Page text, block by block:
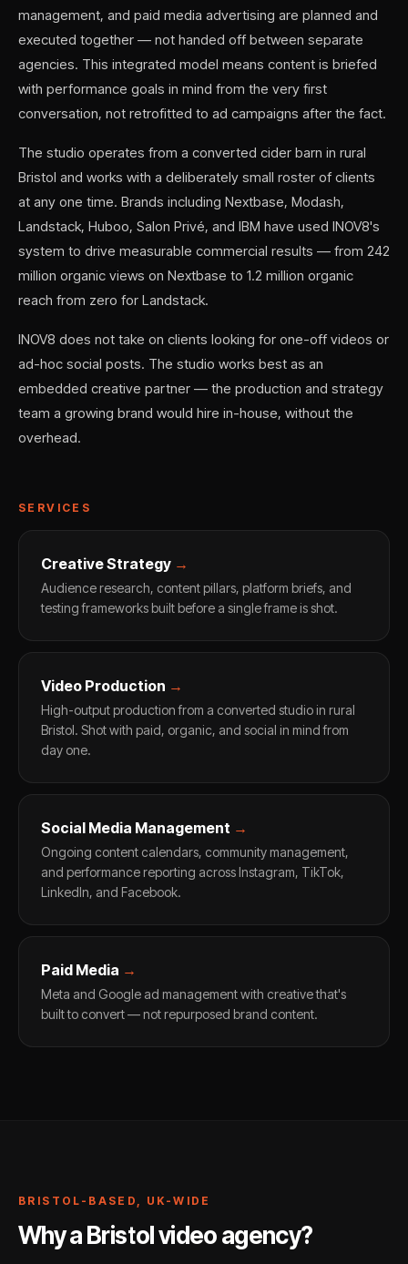
management, and paid media advertising are planned and
executed together — not handed off between separate
agencies. This integrated model means content is briefed
with performance goals in mind from the very first
conversation, not retrofitted to ad campaigns after the fact.
The studio operates from a converted cider barn in rural
Bristol and works with a deliberately small roster of clients
at any one time. Brands including Nextbase, Modash,
Landstack, Huboo, Salon Privé, and IBM have used INOV8's
system to drive measurable commercial results — from 242
million organic views on Nextbase to 1.2 million organic
reach from zero for Landstack.
INOV8 does not take on clients looking for one-off videos or
ad-hoc social posts. The studio works best as an
embedded creative partner — the production and strategy
team a growing brand would hire in-house, without the
overhead.
SERVICES
Creative Strategy →
Audience research, content pillars, platform briefs, and
testing frameworks built before a single frame is shot.
Video Production →
High-output production from a converted studio in rural
Bristol. Shot with paid, organic, and social in mind from
day one.
Social Media Management →
Ongoing content calendars, community management,
and performance reporting across Instagram, TikTok,
LinkedIn, and Facebook.
Paid Media →
Meta and Google ad management with creative that's
built to convert — not repurposed brand content.
BRISTOL-BASED, UK-WIDE
Why a Bristol video agency?